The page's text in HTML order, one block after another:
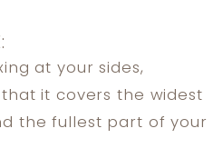
at your sides,
it covers the widest
the fullest part of your